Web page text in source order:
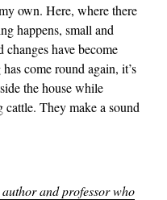
own. Here, where there
happens, small and
have become
come round again, it’s
the house while
They make a sound
and professor who